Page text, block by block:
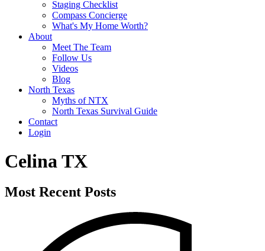
Staging Checklist
Compass Concierge
What's My Home Worth?
About
Meet The Team
Follow Us
Videos
Blog
North Texas
Myths of NTX
North Texas Survival Guide
Contact
Login
Celina TX
Most Recent Posts